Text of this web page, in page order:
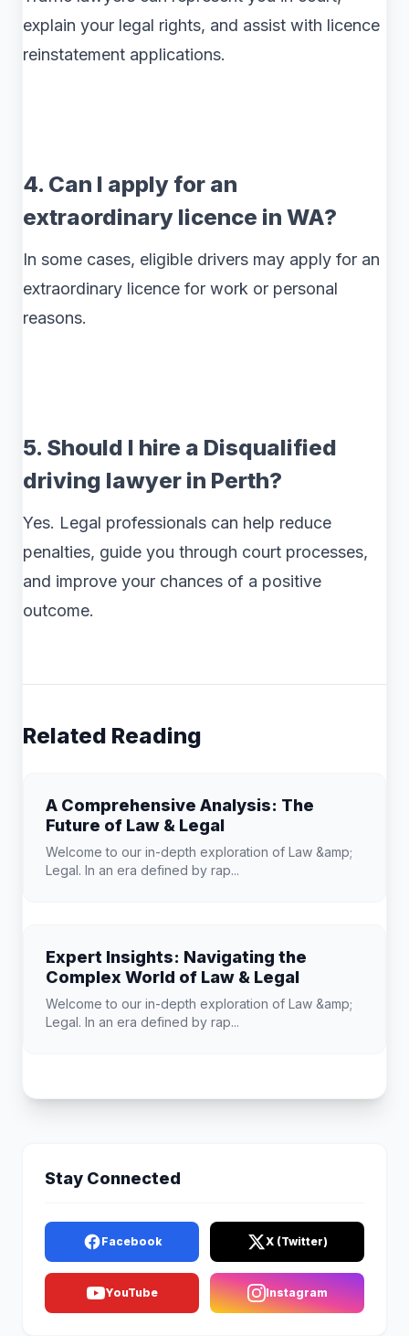
explain your legal rights, and assist with licence
reinstatement applications.
4. Can I apply for an
extraordinary licence in WA?
In some cases, eligible drivers may apply for an
extraordinary licence for work or personal
reasons.
5. Should I hire a Disqualified
driving lawyer in Perth?
Yes. Legal professionals can help reduce
penalties, guide you through court processes,
and improve your chances of a positive
outcome.
Related Reading
A Comprehensive Analysis: The
Future of Law & Legal
Welcome to our in-depth exploration of Law &amp;
Legal. In an era defined by rap...
Expert Insights: Navigating the
Complex World of Law & Legal
Welcome to our in-depth exploration of Law &amp;
Legal. In an era defined by rap...
Stay Connected
Facebook X (Twitter)
YouTube Instagram